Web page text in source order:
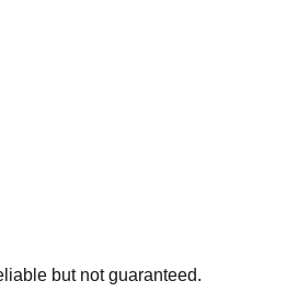
but not guaranteed.